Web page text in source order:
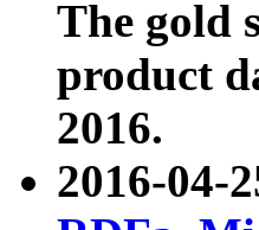
The gold
product
2016.
2016-04-